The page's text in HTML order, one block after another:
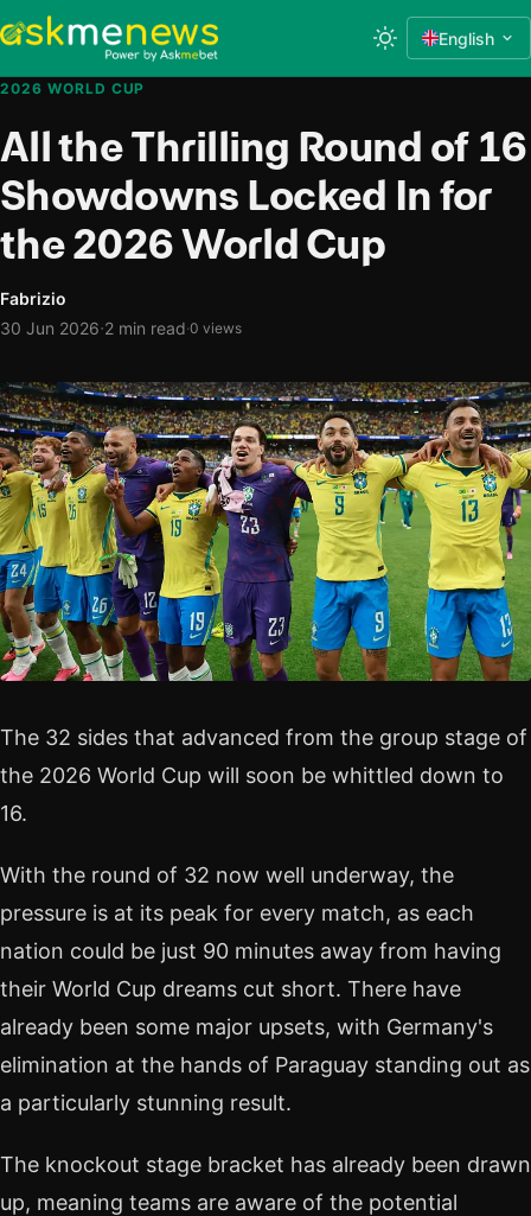
English
2026 WORLD CUP
All the Thrilling Round of 16
Showdowns Locked In for
the 2026 World Cup
Fabrizio
30 Jun 2026·2 min read·0 views
The 32 sides that advanced from the group stage of
the 2026 World Cup will soon be whittled down to
16.
With the round of 32 now well underway, the
pressure is at its peak for every match, as each
nation could be just 90 minutes away from having
their World Cup dreams cut short. There have
already been some major upsets, with Germany's
elimination at the hands of Paraguay standing out as
a particularly stunning result.
The knockout stage bracket has already been drawn
up, meaning teams are aware of the potential